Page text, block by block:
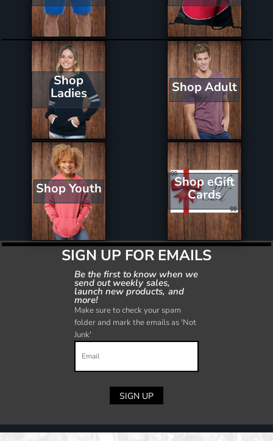
Shop
Ladies Shop Adult
Shop Youth Shop eGift
Cards
SIGN UP FOR EMAILS
Be the first to know when we
send out weekly sales,
launch new products, and
more!
Make sure to check your spam
folder and mark the emails as 'Not
Junk'
SIGN UP